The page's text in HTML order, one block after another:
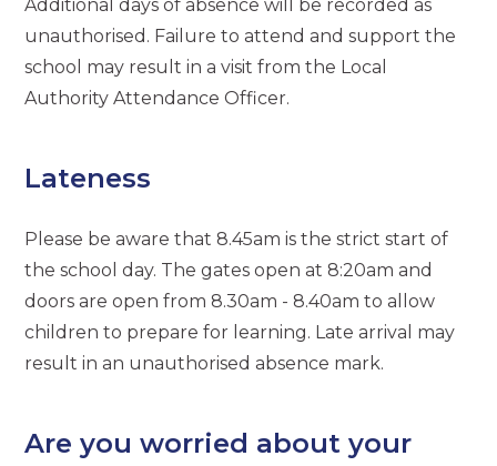
Additional days of absence will be recorded as
unauthorised. Failure to attend and support the
school may result in a visit from the Local
Authority Attendance Officer.
Lateness
Please be aware that 8.45am is the strict start of
the school day. The gates open at 8:20am and
doors are open from 8.30am - 8.40am to allow
children to prepare for learning. Late arrival may
result in an unauthorised absence mark.
Are you worried about your